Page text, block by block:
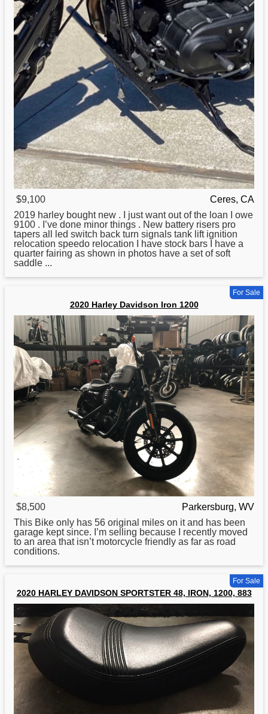
$9,100
Ceres, CA
2019 harley bought new . I just want out of the loan I owe
9100 . I’ve done minor things . New battery risers pro
tapers all led switch back turn signals tank lift ignition
relocation speedo relocation I have stock bars I have a
quarter fairing as shown in photos have a set of soft
saddle ...
For Sale
2020 Harley Davidson Iron 1200
$8,500
Parkersburg, WV
This Bike only has 56 original miles on it and has been
garage kept since. I’m selling because I recently moved
to an area that isn’t motorcycle friendly as far as road
conditions.
For Sale
2020 HARLEY DAVIDSON SPORTSTER 48, IRON, 1200, 883